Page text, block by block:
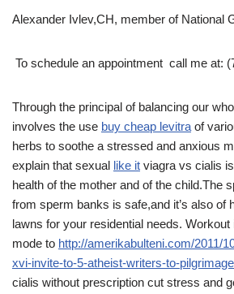
Alexander Ivlev,CH, member of National
To schedule an appointment call me at:
Through the principal of balancing our
involves the use buy cheap levitra of
herbs to soothe a stressed and anxious
explain that sexual like it viagra vs cialis
health of the mother and of the child.The
from sperm banks is safe,and it’s also of
lawns for your residential needs.
mode to http://amerikabulteni.com/2011/
xvi-invite-to-5-atheist-writers-to-
cialis without prescription cut stress and